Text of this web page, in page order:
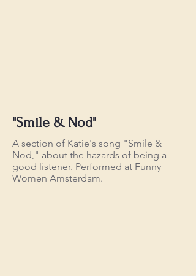
"Smile & Nod"
A section of Katie's song "Smile &
Nod," about the hazards of being a
good listener. Performed at Funny
Women Amsterdam.